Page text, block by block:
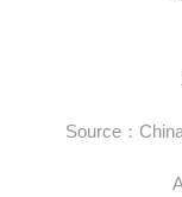
Source：